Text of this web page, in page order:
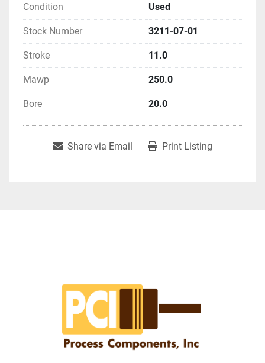
Condition Used
Stock Number 3211-07-01
Stroke 11.0
Mawp 250.0
Bore 20.0
Share via Email Print Listing